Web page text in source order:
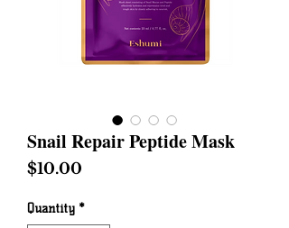
Snail Repair Peptide Mask
$10.00
Quantity *